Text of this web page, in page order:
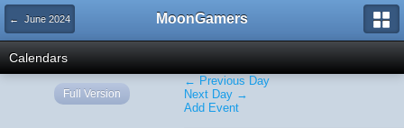
← June 2024 MoonGamers
Calendars
← Previous Day
Next Day →
Add Event
Full Version